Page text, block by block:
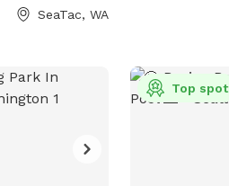
SeaTac, WA
Top spot